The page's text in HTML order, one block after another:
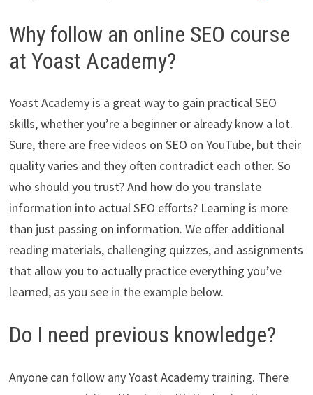
Why follow an online SEO course
at Yoast Academy?
Yoast Academy is a great way to gain practical SEO
skills, whether you’re a beginner or already know a lot.
Sure, there are free videos on SEO on YouTube, but their
quality varies and they often contradict each other. So
who should you trust? And how do you translate
information into actual SEO efforts? Learning is more
than just passing on information. We offer additional
reading materials, challenging quizzes, and assignments
that allow you to actually practice everything you’ve
learned, as you see in the example below.
Do I need previous knowledge?
Anyone can follow any Yoast Academy training. There